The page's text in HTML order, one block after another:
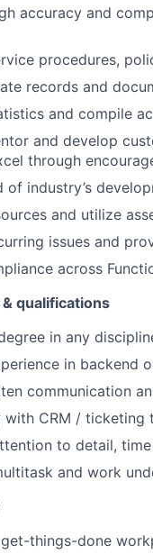
accuracy and
procedures,
records and
and compile
and develop
through
of industry’s
and utilize
issues and
across
qualifications
in any
in backend
communication
with CRM / ticketing
to detail,
and work
things-done